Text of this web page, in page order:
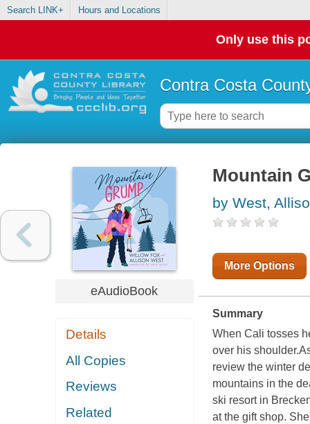
Search LINK+ Hours and Locations
Only use this
Contra Costa
eAudioBook
Details
All Copies
Reviews
Related
Mountain
by West,
More Options
Summary
When Cali tosses
over his
review the winter
mountains in the
ski resort in
at the gift shop.